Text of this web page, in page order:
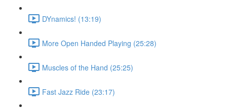
DYnamics! (13:19)
More Open Handed Playing (25:28)
Muscles of the Hand (25:25)
Fast Jazz Ride (23:17)